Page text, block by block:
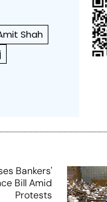
Shah
Bankers'
Bill Amid
Protests